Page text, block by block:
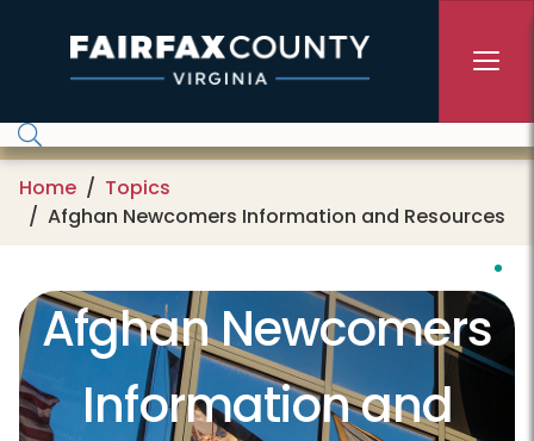
Home
Topics
Afghan Newcomers Information and Resources
Afghan Newcomers
Information and